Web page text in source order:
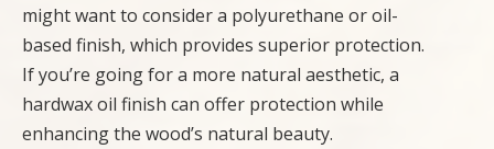
might want to consider a polyurethane or oil-
based finish, which provides superior protection.
If you’re going for a more natural aesthetic, a
hardwax oil finish can offer protection while
enhancing the wood’s natural beauty.